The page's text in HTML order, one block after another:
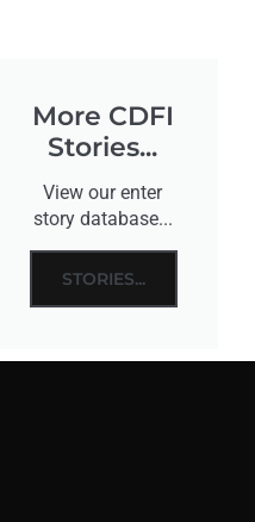
More CDFI
Stories...
View our enter
story database...
STORIES...